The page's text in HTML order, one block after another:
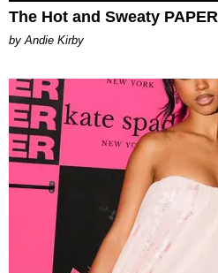
The Hot and Sweaty
by Andie Kirby